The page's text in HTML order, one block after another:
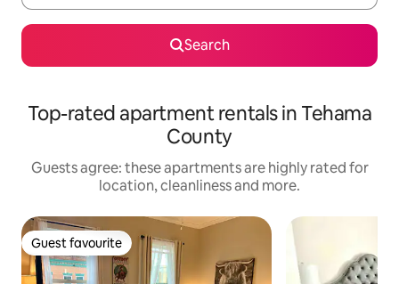
Search
Top-rated apartment rentals in Tehama
County
Guests agree: these apartments are highly rated for
location, cleanliness and more.
Guest favourite
Guest favourite